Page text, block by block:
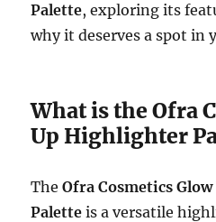
Palette, exploring its
why it deserves a spot in
What is the Ofra
Up Highlighter
TheOfra Cosmetics
Palette is a versatile